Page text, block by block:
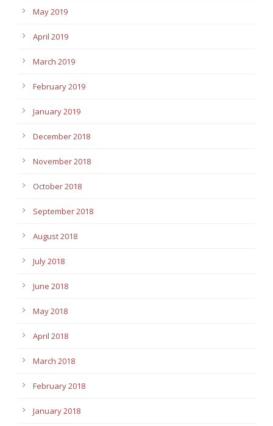
May 2019
April 2019
March 2019
February 2019
January 2019
December 2018
November 2018
October 2018
September 2018
August 2018
July 2018
June 2018
May 2018
April 2018
March 2018
February 2018
January 2018